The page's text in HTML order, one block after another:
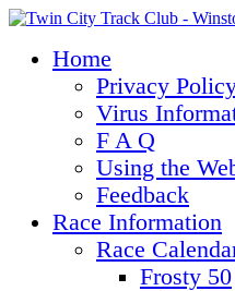
Home
Privacy
Virus
F A Q
Using the
Feedback
Race Information
Race
Frosty 50